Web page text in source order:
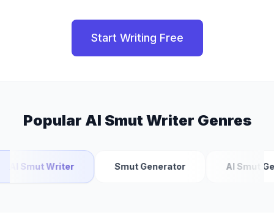
Start Writing Free
Popular AI Smut Writer Genres
AI Smut Writer Smut Generator AI Smut